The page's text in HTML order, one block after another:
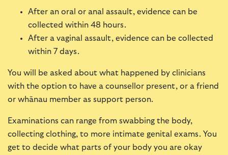
After an oral or anal assault, evidence can be
collected within 48 hours.
After a vaginal assault, evidence can be collected
within 7 days.
You will be asked about what happened by clinicians
with the option to have a counsellor present, or a friend
or whānau member as support person.
Examinations can range from swabbing the body,
collecting clothing, to more intimate genital exams. You
get to decide what parts of your body you are okay